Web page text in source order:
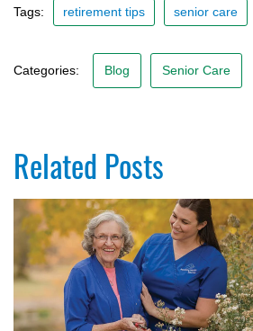
Tags: retirement tips senior care
Categories: Blog Senior Care
Related Posts